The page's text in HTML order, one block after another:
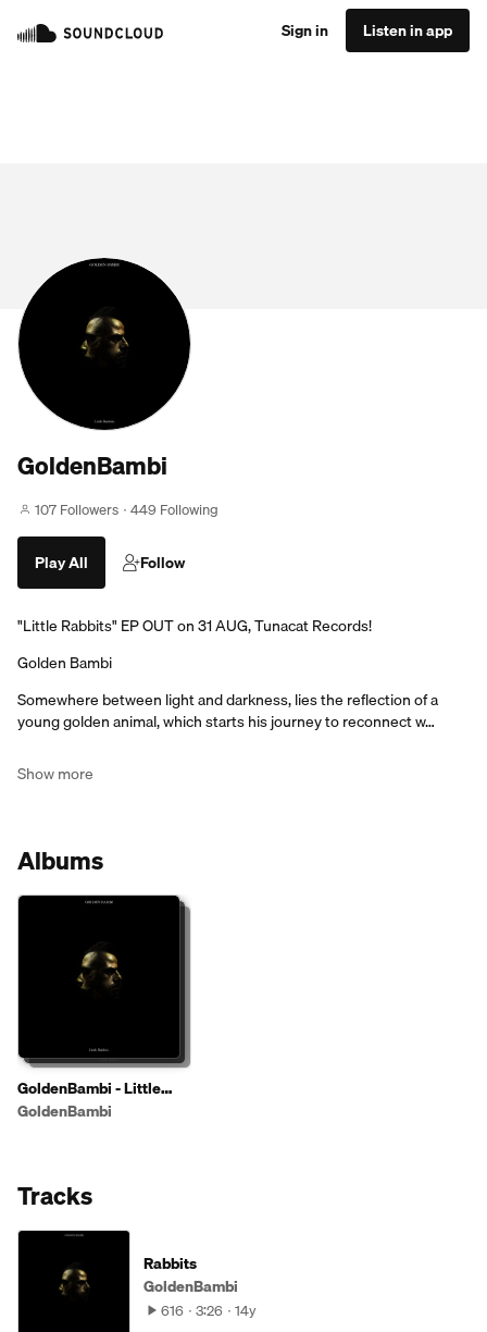
Sign in Listen in app
GoldenBambi
107 Followers 449 Following
Play All Follow
"Little Rabbits" EP OUT on 31 AUG, Tunacat Records!
Golden Bambi
Somewhere between light and darkness, lies the reflection of a
young golden animal, which starts his journey to reconnect w…
Show more
Albums
GoldenBambi - Little
Rabbits EP ( OUT ON
GoldenBambi
Tracks
Rabbits
GoldenBambi
616 3:26 14y